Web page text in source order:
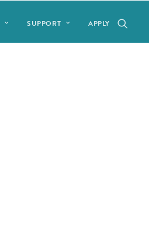
SUPPORT APPLY